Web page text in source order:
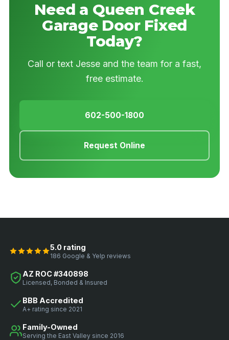
Need a Queen Creek
Garage Door Fixed
Today?
Call or text Jesse and the team for a fast,
free estimate.
602-500-1800
Request Online
5.0 rating
186 Google & Yelp reviews
AZ ROC #340898
Licensed, Bonded & Insured
BBB Accredited
A+ rating since 2021
Family-Owned
Serving the East Valley since 2016